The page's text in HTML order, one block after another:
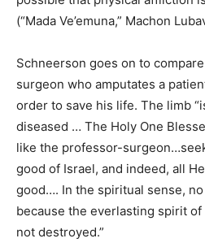
(“Mada Ve’emuna,” Machon
Schneerson goes on to
surgeon who amputates a
order to save his life. The limb
diseased … The Holy One
like the professor-
good of Israel, and indeed, all
good…. In the spiritual sense,
because the everlasting spirit
not destroyed.”